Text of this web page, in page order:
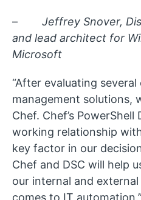
– Jeffrey Snover,
and lead architect for
Microsoft
“After evaluating
management solutions,
Chef. Chef’s
working relationship
key factor in our
Chef and DSC will help
our internal and
comes to IT automation.”